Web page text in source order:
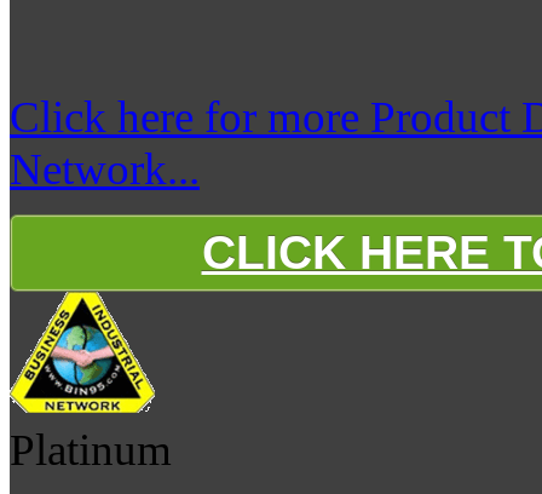
Click here for more Product
Network...
CLICK HERE
Platinum